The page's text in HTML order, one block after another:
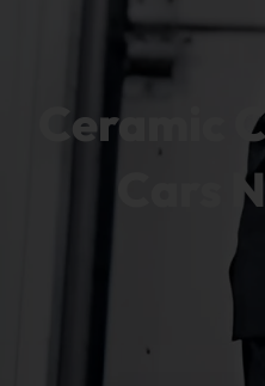
Ceramic
Cars